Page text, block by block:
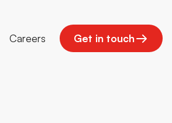
Careers Get in touch